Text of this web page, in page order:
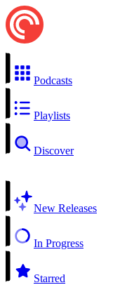
Podcasts
Playlists
Discover
New Releases
In Progress
Starred